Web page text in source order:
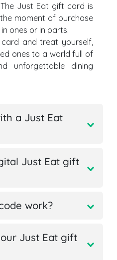
Just Eat gift card is
moment of purchase
ones or in parts.
and treat yourself,
ones to a world full of
unforgettable dining
a Just Eat
Just Eat gift
work?
Just Eat gift